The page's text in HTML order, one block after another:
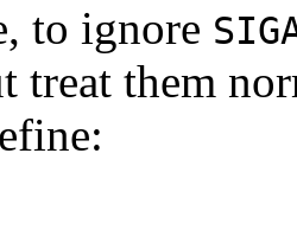
to ignore
treat them